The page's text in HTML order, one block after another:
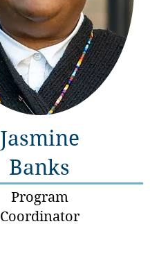
Jasmine
Banks
Program
Coordinator